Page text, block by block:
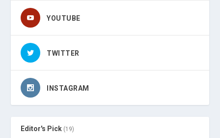
YOUTUBE
TWITTER
INSTAGRAM
Editor's Pick (19)